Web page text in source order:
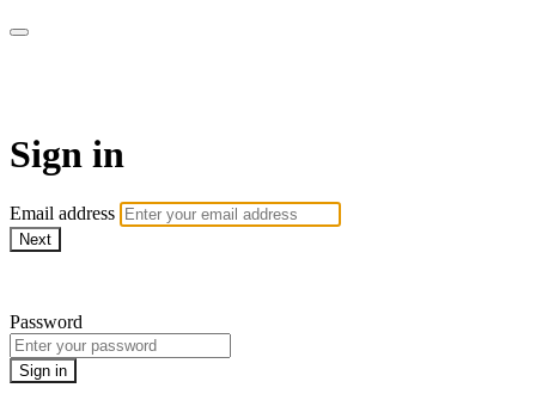
Sign in
Email address
Next
Password
Sign in